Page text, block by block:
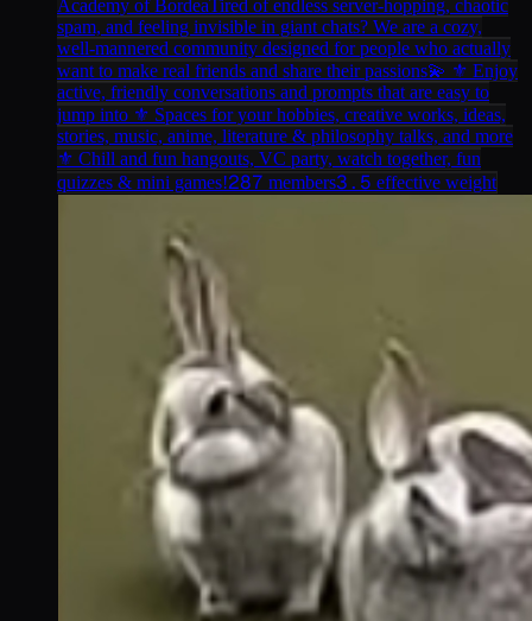
Academy of BordeaTired of endless server-hopping, chaotic
spam, and feeling invisible in giant chats? We are a cozy,
well-mannered community designed for people who actually
want to make real friends and share their passions💫 ⚜ Enjoy
active, friendly conversations and prompts that are easy to
jump into ⚜ Spaces for your hobbies, creative works, ideas,
stories, music, anime, literature & philosophy talks, and more
⚜ Chill and fun hangouts, VC party, watch together, fun
quizzes & mini games!287 members3.5 effective weight